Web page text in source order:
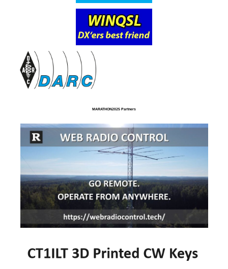
MARATHON2025 Partners